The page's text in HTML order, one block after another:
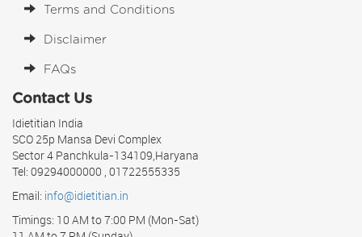
Terms and Conditions
Disclaimer
FAQs
Contact Us
Idietitian India
SCO 25p Mansa Devi Complex
Sector 4 Panchkula-134109,Haryana
Tel: 09294000000 , 01722555335
Email: info@idietitian.in
Timings: 10 AM to 7:00 PM (Mon-Sat)